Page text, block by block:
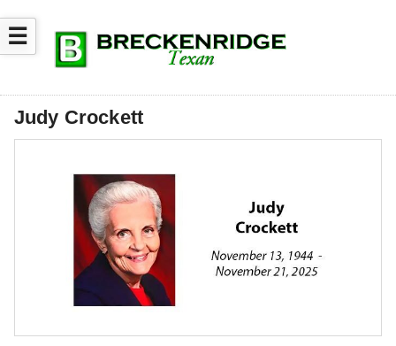
☰
Judy Crockett